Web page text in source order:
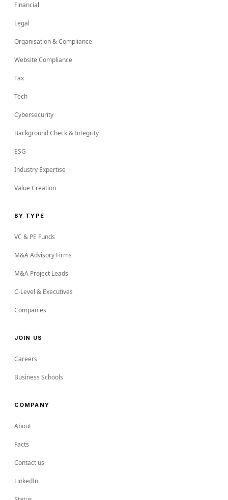
Financial
Legal
Organisation & Compliance
Website Compliance
Tax
Tech
Cybersecurity
Background Check & Integrity
ESG
Industry Expertise
Value Creation
BY TYPE
VC & PE Funds
M&A Advisory Firms
M&A Project Leads
C-Level & Executives
Companies
JOIN US
Careers
Business Schools
COMPANY
About
Facts
Contact us
LinkedIn